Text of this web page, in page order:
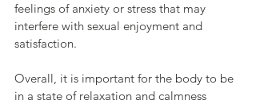
feelings of anxiety or stress that may
interfere with sexual enjoyment and
satisfaction.
Overall, it is important for the body to be
in a state of relaxation and calmness